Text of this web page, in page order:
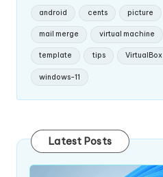
android cents picture
mail merge virtual machine
template tips VirtualBox
windows-11
Latest Posts